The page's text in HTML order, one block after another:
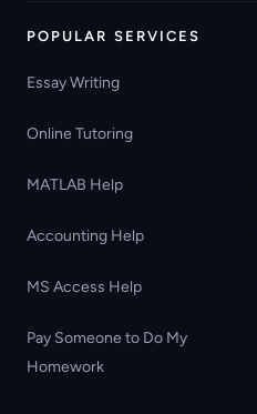
POPULAR SERVICES
Essay Writing
Online Tutoring
MATLAB Help
Accounting Help
MS Access Help
Pay Someone to Do My
Homework